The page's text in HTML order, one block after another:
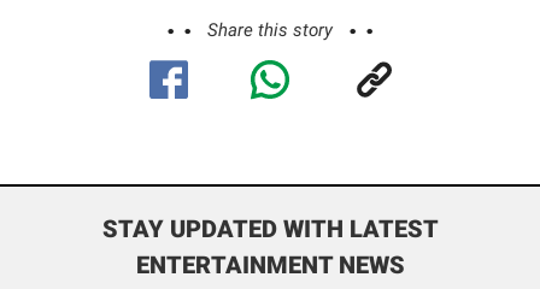
Share this story
STAY UPDATED WITH LATEST
ENTERTAINMENT NEWS